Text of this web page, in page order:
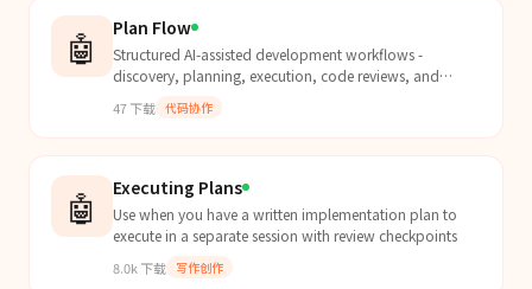
🤖 Plan Flow
Structured AI-assisted development workflows -
discovery, planning, execution, code reviews, and
47下载 代码协作
🤖 Executing Plans
Use when you have a written implementation plan to
execute in a separate session with review checkpoints
8.0k下载 写作创作